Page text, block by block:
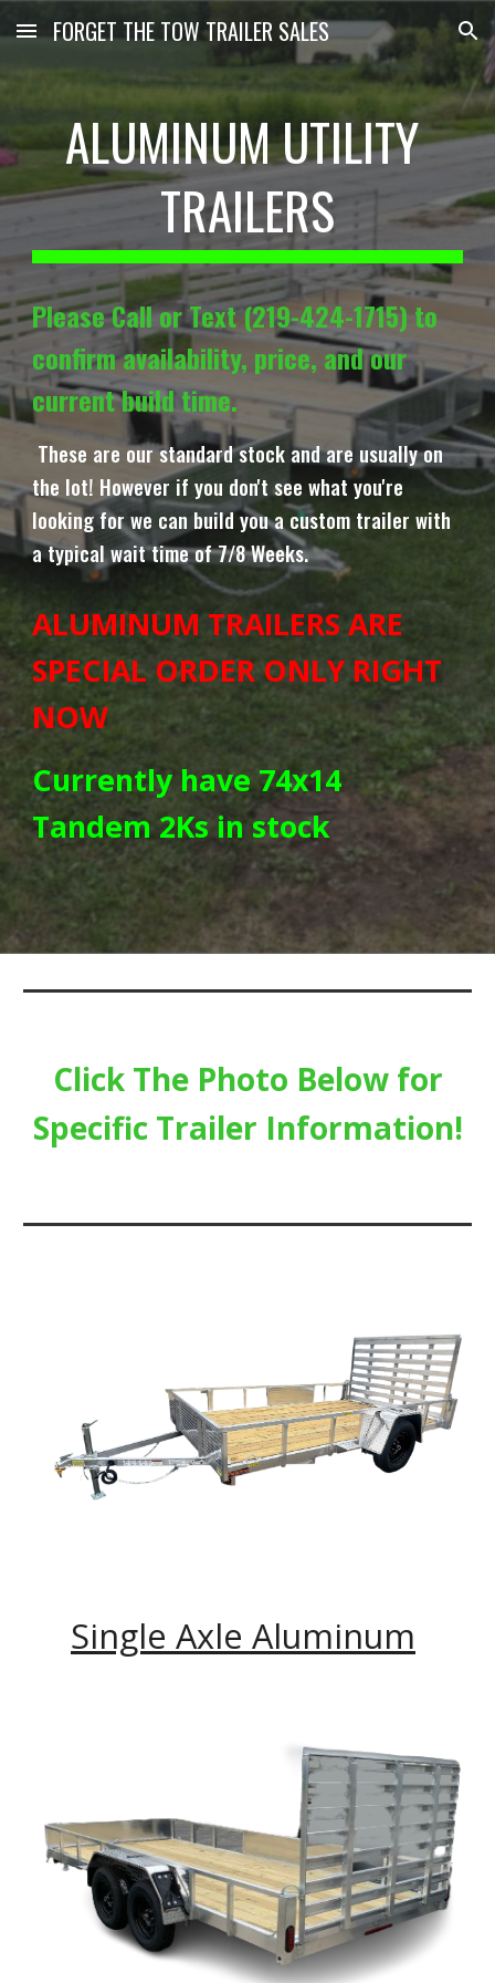
Skip to main content Skip to navigation
FORGET THE TOW TRAILER SALES
ALUMINUM UTILITY
TRAILERS
Please Call or Text (219-424-1715) to
confirm availability, price, and our
current build time.
These are our standard stock and are usually on
the lot! However if you don't see what you're
looking for we can build you a custom trailer with
a typical wait time of7/8Weeks.
ALUMINUM TRAILERS ARE
SPECIAL ORDER ONLY RIGHT
NOW
Currently have 74x14
Tandem 2Ks in stock
Click The Photo Below for
Specific Trailer Information!
Single Axle Aluminum